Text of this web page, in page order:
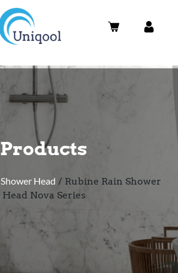
Products
Shower Head / Rubine Rain Shower
Head Nova Series